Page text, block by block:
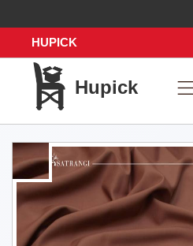
HUPICK
Hupick